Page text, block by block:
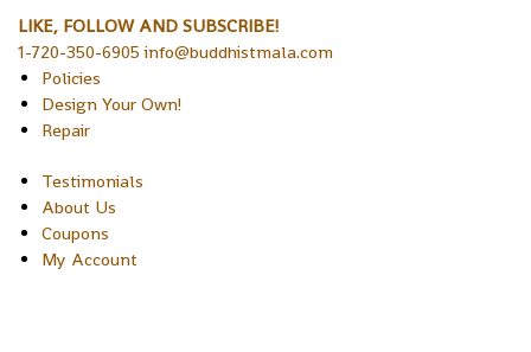
LIKE, FOLLOW AND SUBSCRIBE!
1-720-350-6905 info@buddhistmala.com
Policies
Design Your Own!
Repair
Testimonials
About Us
Coupons
My Account